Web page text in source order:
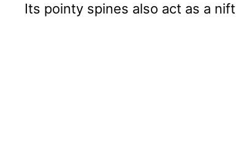
Its pointy spines also act as a